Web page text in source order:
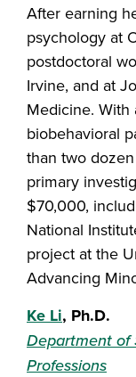
After earning
psychology at
postdoctoral
Irvine, and at
Medicine.
biobehavioral
than two
primary
$70,000,
National
project at the
Advancing
Ke Li, Ph.D.
Department of
Professions